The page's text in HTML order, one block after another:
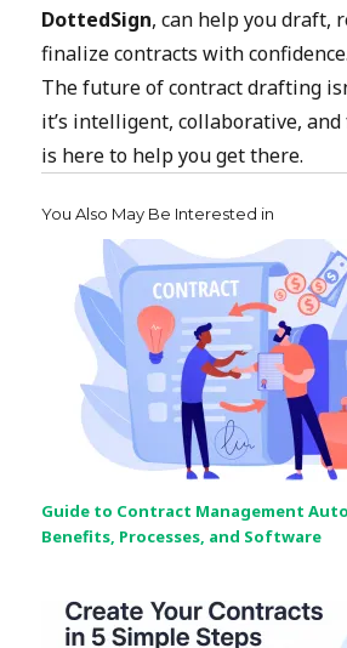
DottedSign, can help you draft,
finalize contracts with confidence.
The future of contract drafting
it’s intelligent, collaborative, and
is here to help you get there.
You Also May Be Interested in
Guide to Contract Management
Benefits, Processes, and Software